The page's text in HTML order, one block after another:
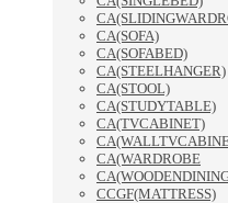
CA(SOFA)
CA(SOFABED)
CA(STEELHANGER)
CA(STOOL)
CA(STUDYTABLE)
CA(TVCABINET)
CA(WARDROBE
CCGF(MATTRESS)